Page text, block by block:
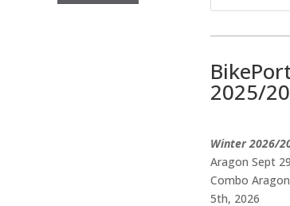
2025/
Winter 2026/
Aragon Sept
Combo
5th, 2026